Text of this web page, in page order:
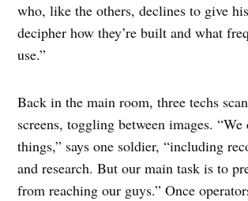
who, like the others, declines to give
decipher how they’re built and what
use.”
Back in the main room, three techs
screens, toggling between images. “We
things,” says one soldier, “including
and research. But our main task is to
from reaching our guys.” Once